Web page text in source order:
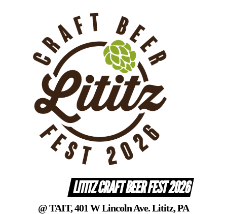
LITITZ CRAFT BEER FEST 2026
@ TAIT, 401 W Lincoln Ave. Lititz, PA